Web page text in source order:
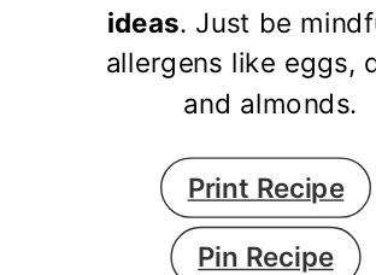
ideas. Just be
allergens like eggs,
and almonds.
Print Recipe
Pin Recipe